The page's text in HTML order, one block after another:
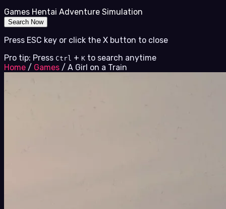
Games Hentai Adventure Simulation
Search Now
Press ESC key or click the X button to close
Pro tip: Press Ctrl + K to search anytime
Home / Games / A Girl on a Train